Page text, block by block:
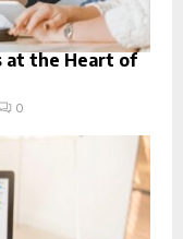
at the Heart of
0